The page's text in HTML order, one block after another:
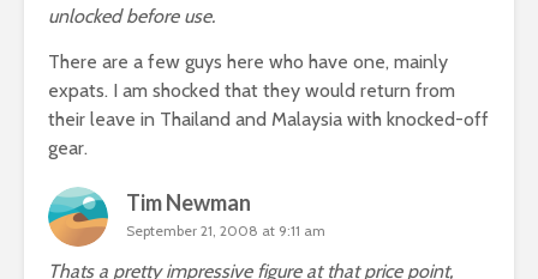
unlocked before use.
There are a few guys here who have one, mainly
expats. I am shocked that they would return from
their leave in Thailand and Malaysia with knocked-off
gear.
Tim Newman
September 21, 2008 at 9:11 am
Thats a pretty impressive figure at that price point,